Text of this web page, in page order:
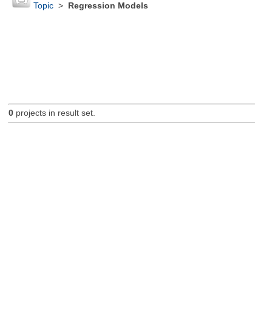
Topic> Regression Models
0projects in result set.